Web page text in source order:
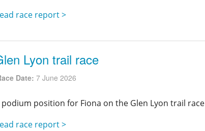
race report >
Lyon trail race
Date: 7 June 2026
podium position for Fiona on the Glen Lyon trail race
race report >